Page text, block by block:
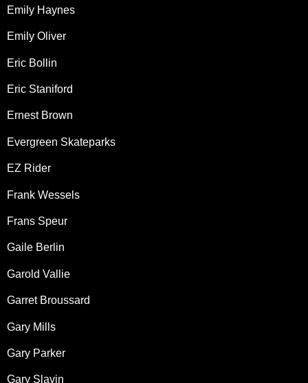
Emily Haynes
Emily Oliver
Eric Bollin
Eric Staniford
Ernest Brown
Evergreen Skateparks
EZ Rider
Frank Wessels
Frans Speur
Gaile Berlin
Garold Vallie
Garret Broussard
Gary Mills
Gary Parker
Gary Slavin